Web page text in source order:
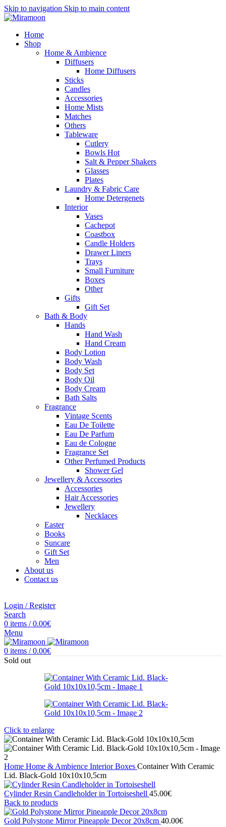
Skip to navigation Skip to main content
Home
Shop
Home & Ambience
Diffusers
Home Diffusers
Sticks
Candles
Accessories
Home Mists
Matches
Others
Tableware
Cutlery
Bowls Hot
Salt & Pepper Shakers
Glasses
Plates
Laundry & Fabric Care
Home Detergenets
Interior
Vases
Cachepot
Coastbox
Candle Holders
Drawer Liners
Trays
Small Furniture
Boxes
Other
Gifts
Gift Set
Bath & Body
Hands
Hand Wash
Hand Cream
Body Lotion
Body Wash
Body Set
Body Oil
Body Cream
Bath Salts
Fragrance
Vintage Scents
Eau De Toilette
Eau De Parfum
Eau de Cologne
Fragrance Set
Other Perfumed Products
Shower Gel
Jewellery & Accessories
Accessories
Hair Accessories
Jewellery
Necklaces
Easter
Books
Suncare
Gift Set
Men
About us
Contact us
Login / Register
Search
0 items / 0.00€
Menu
0 items / 0.00€
Sold out
Click to enlarge
Home Home & Ambience InteriorBoxes Container With Ceramic
Lid. Black-Gold 10x10x10,5cm
Cylinder Resin Candleholder in Tortoiseshell 45.00€
Back to products
Gold Polystone Mirror Pineapple Decor 20x8cm 40.00€